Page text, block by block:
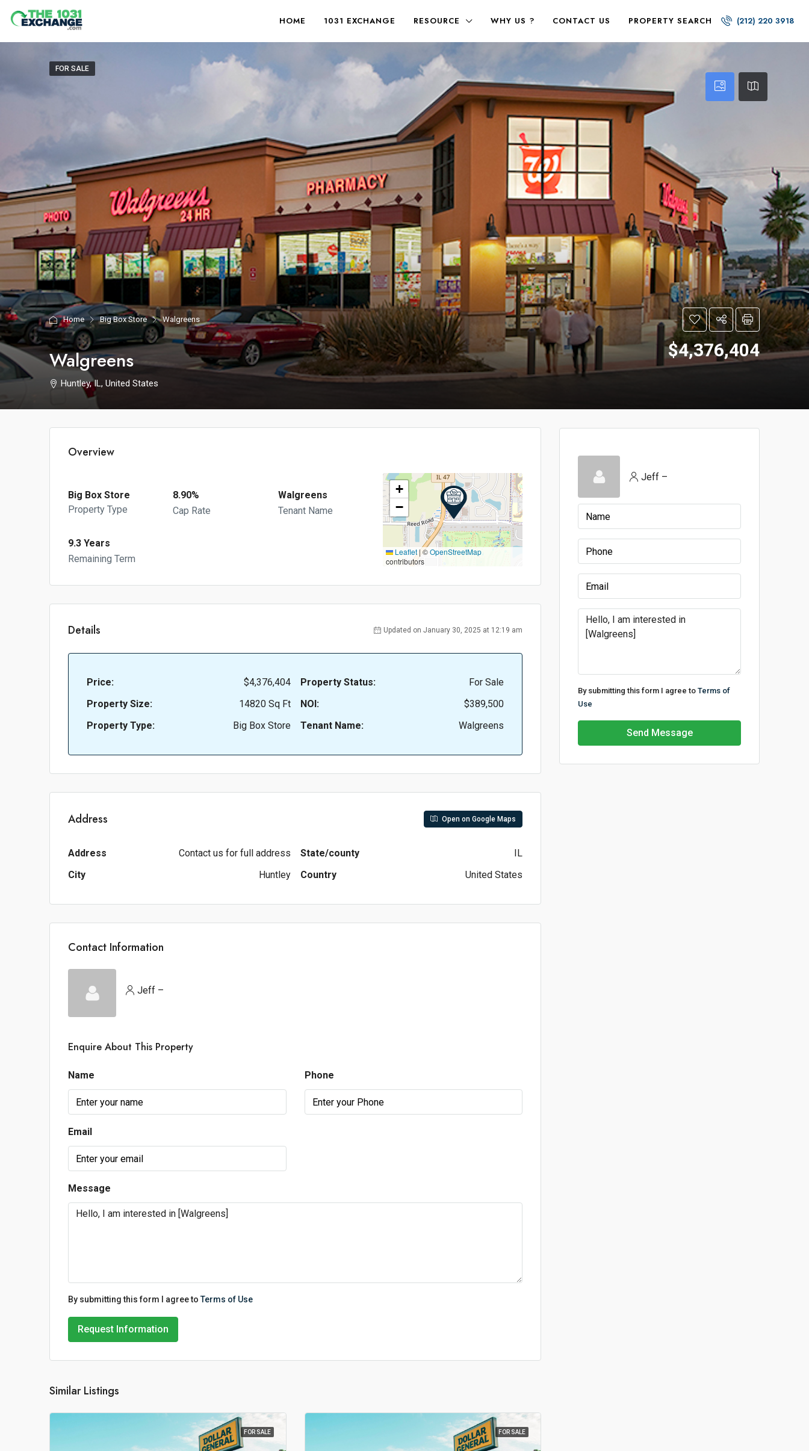
HOME 1031 EXCHANGE RESOURCE WHY US ? CONTACT US PROPERTY SEARCH (212) 220 3918
FOR SALE
Home Big Box Store Walgreens
Walgreens $4,376,404
Huntley, IL, United States
Overview
Big Box Store
Property Type
8.90%
Cap Rate
Walgreens
Tenant Name
9.3 Years
Remaining Term
+
−
Leaflet|©OpenStreetMap
contributors
Details Updated on January 30, 2025 at 12:19 am
Price:
$4,376,404
Property Size:
14820 Sq Ft
Property Type:
Big Box Store
Property Status:
For Sale
NOI:
$389,500
Tenant Name:
Walgreens
Address Open on Google Maps
Address
Contact us for full address
City
Huntley
State/county
IL
Country
United States
Contact Information
Jeff –
Enquire About This Property
Name Phone
Email
Message
By submitting this form I agree toTerms of Use
Request Information
Similar Listings
FOR SALE FOR SALE
Jeff –
By submitting this form I agree to Terms of
Use
Send Message